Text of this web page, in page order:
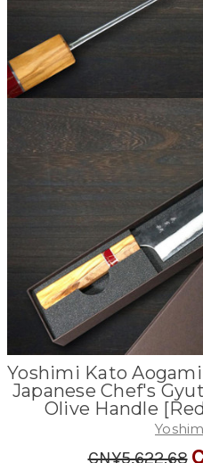
Yoshimi Kato
Japanese Chef's
Olive Handle
CN¥5,622.68